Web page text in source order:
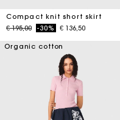
Compact knit short skirt
Price reduced from
€ 195,00to-30% € 136,50
Organic cotton